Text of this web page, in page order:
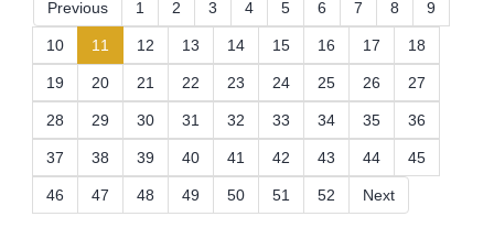
Previous 1 2 3 4 5 6 7 8 9
10 11 (current)
12 13 14 15 16 17 18
19 20 21 22 23 24 25 26 27
28 29 30 31 32 33 34 35 36
37 38 39 40 41 42 43 44 45
46 47 48 49 50 51 52 Next